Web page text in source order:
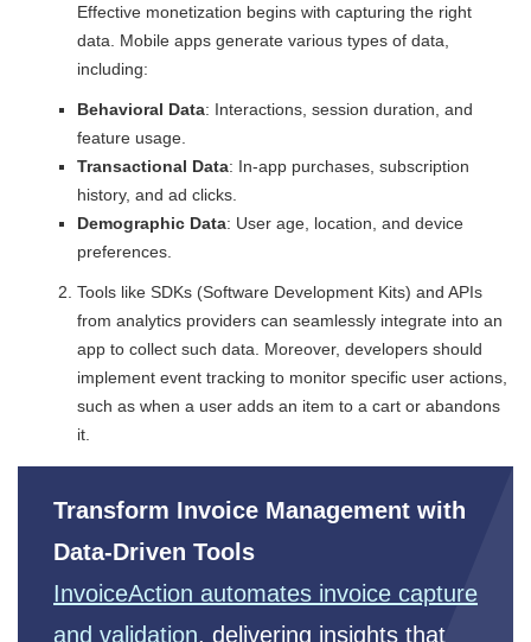
Effective monetization begins with capturing the right
data. Mobile apps generate various types of data,
including:
Behavioral Data: Interactions, session duration, and
feature usage.
Transactional Data: In-app purchases, subscription
history, and ad clicks.
Demographic Data: User age, location, and device
preferences.
Tools like SDKs (Software Development Kits) and APIs
from analytics providers can seamlessly integrate into an
app to collect such data. Moreover, developers should
implement event tracking to monitor specific user actions,
such as when a user adds an item to a cart or abandons
it.
Transform Invoice Management with
Data-Driven Tools
InvoiceAction automates invoice capture
and validation, delivering insights that